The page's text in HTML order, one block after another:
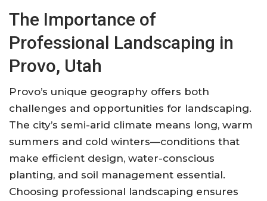
The Importance of
Professional Landscaping in
Provo, Utah
Provo’s unique geography offers both
challenges and opportunities for landscaping.
The city’s semi-arid climate means long, warm
summers and cold winters—conditions that
make efficient design, water-conscious
planting, and soil management essential.
Choosing professional landscaping ensures